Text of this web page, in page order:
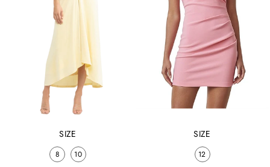
SIZE
8 10
SIZE
12